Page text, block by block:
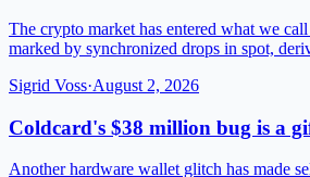
The crypto market has entered what we
marked by synchronized drops in spot,
Sigrid Voss·August 2, 2026
Coldcard's $38 million bug is a
Another hardware wallet glitch has made